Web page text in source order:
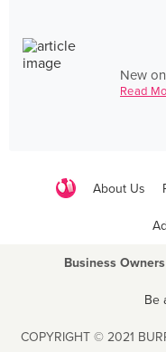
New
Read
About Us
Business Owners
Be
COPYRIGHT © 2021